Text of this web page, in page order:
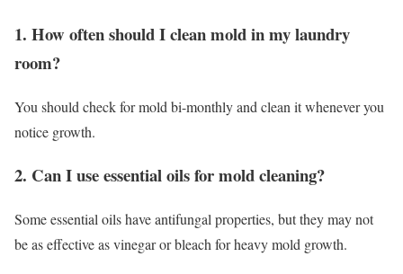
1. How often should I clean mold in my laundry
room?
You should check for mold bi-monthly and clean it whenever you
notice growth.
2. Can I use essential oils for mold cleaning?
Some essential oils have antifungal properties, but they may not
be as effective as vinegar or bleach for heavy mold growth.